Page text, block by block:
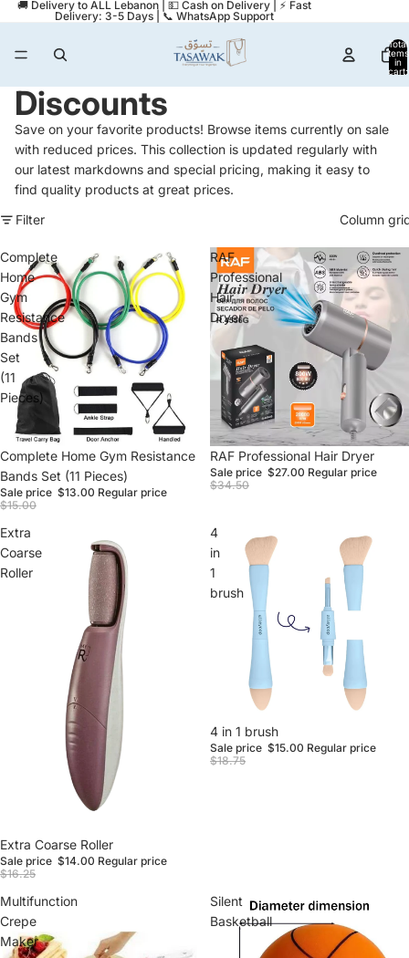
🚚 Delivery to ALL Lebanon | 💵 Cash on Delivery | ⚡ Fast
Delivery: 3-5 Days | 📞 WhatsApp Support
Total
items
in
cart:
Discounts
Save on your favorite products! Browse items currently on sale
with reduced prices. This collection is updated regularly with
our latest markdowns and special pricing, making it easy to
find quality products at great prices.
Filter
Column
Complete
Home
Gym
Resistance
Bands
Set
(11
Pieces)
Sale
Complete Home Gym Resistance
Bands Set (11 Pieces)
Sale price $13.00 Regular price
$15.00
RAF
Professional
Hair
Dryer
Sale
RAF Professional Hair Dryer
Sale price $27.00 Regular price
$34.50
Extra
Coarse
Roller
Sale
Extra Coarse Roller
Sale price $14.00 Regular price
$16.25
4
in
1
brush
Sale
4 in 1 brush
Sale price $15.00 Regular price
$18.75
Multifunction
Crepe
Maker
Silent
Basketball